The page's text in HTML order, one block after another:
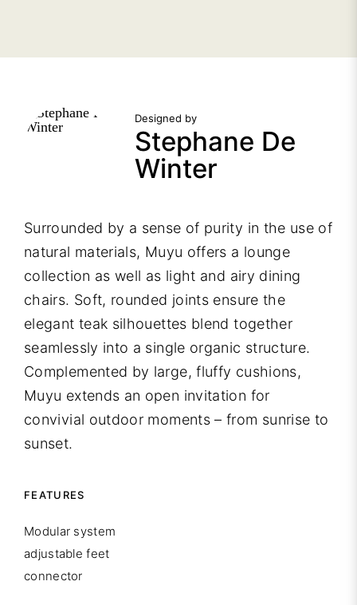
Designed by
Stephane De
Winter
Surrounded by a sense of purity in the use of
natural materials, Muyu offers a lounge
collection as well as light and airy dining
chairs. Soft, rounded joints ensure the
elegant teak silhouettes blend together
seamlessly into a single organic structure.
Complemented by large, fluffy cushions,
Muyu extends an open invitation for
convivial outdoor moments – from sunrise to
sunset.
FEATURES
Modular system
adjustable feet
connector